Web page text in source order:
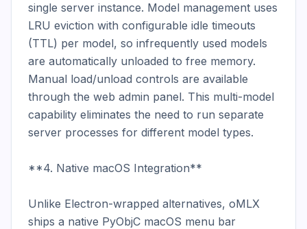
single server instance. Model management uses
LRU eviction with configurable idle timeouts
(TTL) per model, so infrequently used models
are automatically unloaded to free memory.
Manual load/unload controls are available
through the web admin panel. This multi-model
capability eliminates the need to run separate
server processes for different model types.
**4. Native macOS Integration**
Unlike Electron-wrapped alternatives, oMLX
ships a native PyObjC macOS menu bar